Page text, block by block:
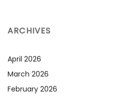
ARCHIVES
April 2026
March 2026
February 2026